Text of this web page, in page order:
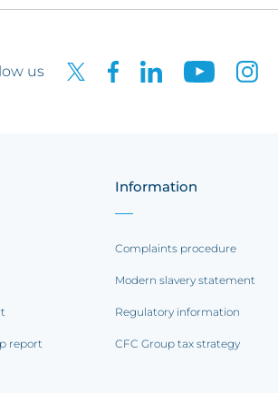
us
report
Information
Complaints procedure
Modern slavery statement
Regulatory information
CFC Group tax strategy